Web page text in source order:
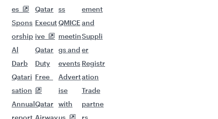
es
Spons
orship
Al
Darb
Qatari
sation
Annual
report
Qatar
Execut
ive
Qatar
Duty
Free
Qatar
Airway
ss
QMICE
meetin
gs and
events
Advert
ise
with
us
ement
and
Suppli
er
Registr
ation
Trade
partne
rs